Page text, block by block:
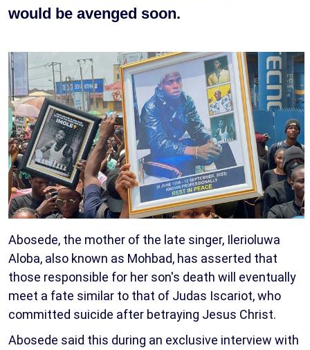
would be avenged soon.
Abosede, the mother of the late singer, Ilerioluwa
Aloba, also known as Mohbad, has asserted that
those responsible for her son's death will eventually
meet a fate similar to that of Judas Iscariot, who
committed suicide after betraying Jesus Christ.
Abosede said this during an exclusive interview with